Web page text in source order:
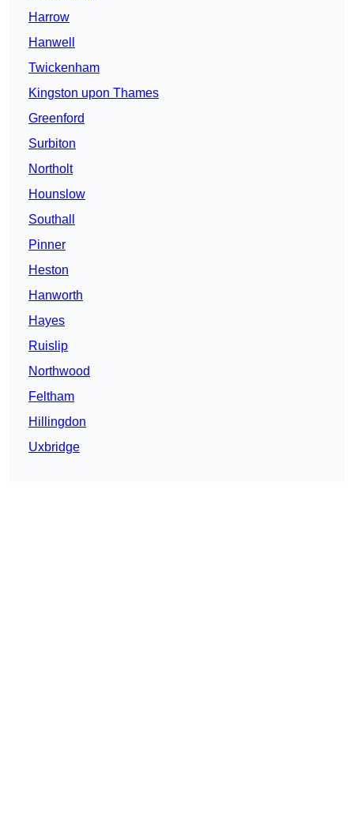
Harrow
Hanwell
Twickenham
Kingston upon Thames
Greenford
Surbiton
Northolt
Hounslow
Southall
Pinner
Heston
Hanworth
Hayes
Ruislip
Northwood
Feltham
Hillingdon
Uxbridge